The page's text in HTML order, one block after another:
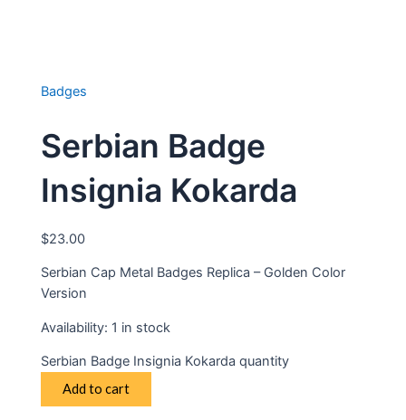
Badges
Serbian Badge
Insignia Kokarda
$23.00
Serbian Cap Metal Badges Replica – Golden Color
Version
Availability: 1 in stock
Serbian Badge Insignia Kokarda quantity
Add to cart